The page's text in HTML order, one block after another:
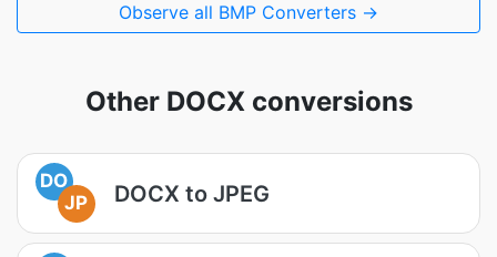
Observe all BMP Converters →
Other DOCX conversions
DO
JP
DOCX to JPEG